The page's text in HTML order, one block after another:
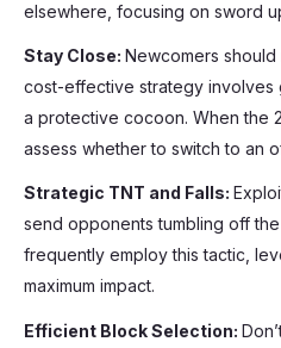
elsewhere, focusing on sword
Stay Close: Newcomers
cost-effective strategy involves
a protective cocoon. When the
assess whether to switch to an
Strategic TNT and Falls:
send opponents tumbling off
frequently employ this tactic,
maximum impact.
Efficient Block Selection: